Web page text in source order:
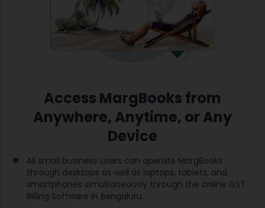
Access MargBooks from
Anywhere, Anytime, or Any
Device
All small business users can operate MargBooks
through desktops as well as laptops, tablets, and
smartphones simultaneously through the online GST
Billing Software in Bengaluru.